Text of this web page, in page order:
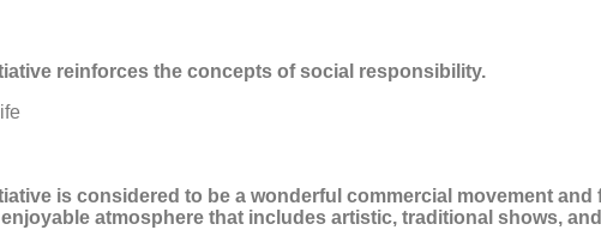
reinforces the concepts of social responsibility.
is considered to be a wonderful commercial movement
atmosphere that includes artistic, traditional shows,